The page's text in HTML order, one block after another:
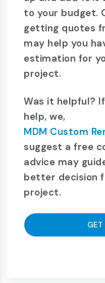
to your budget.
getting quotes
may help you
estimation for
project.
Was it helpful?
help, we,
MDM Custom
suggest a free
advice may
better decision
project.
GET